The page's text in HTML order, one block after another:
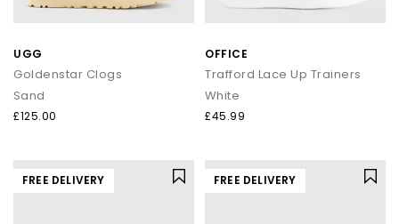
UGG
Goldenstar Clogs
Sand
£125.00
OFFICE
Trafford Lace Up Trainers
White
£45.99
FREE DELIVERY FREE DELIVERY